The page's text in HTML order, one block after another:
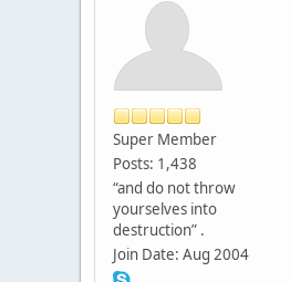
Super Member
Posts: 1,438
“and do not throw
yourselves into
destruction” .
Join Date: Aug 2004